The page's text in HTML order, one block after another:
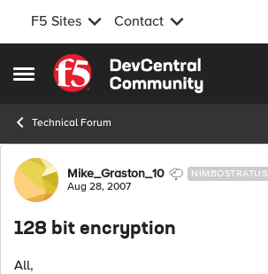
F5 Sites Contact
Open Side Menu
Skip to content
Technical Forum
Forum Discussion
Mike_Graston_10 NIMBOSTRATUS
Aug 28, 2007
128 bit encryption
All,